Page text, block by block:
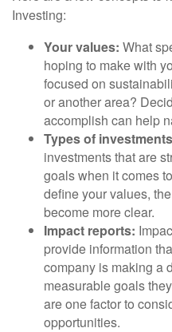
Investing:
Your values: What
hoping to make with
focused on
or another area?
accomplish can help
Types of
investments that are
goals when it comes
define your values,
become more clear.
Impact reports:
provide information
company is making a
measurable goals
are one factor to
opportunities.